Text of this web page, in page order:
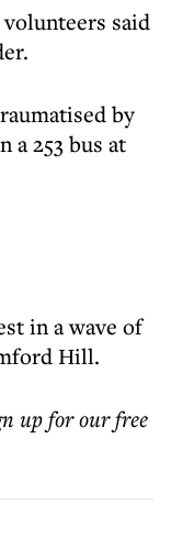
said
by
a 253 bus at
in a wave of
Hill.
up for our free